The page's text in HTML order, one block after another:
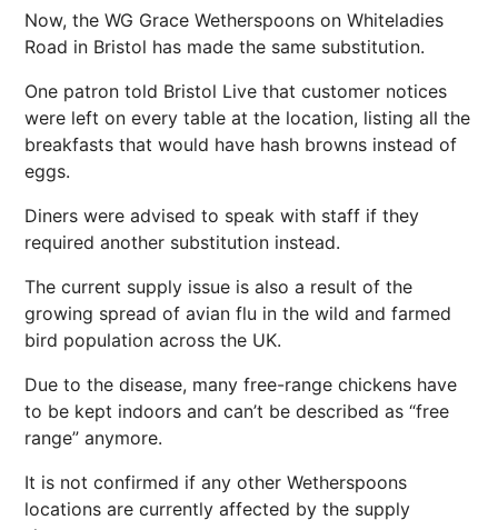
Now, the WG Grace Wetherspoons on Whiteladies
Road in Bristol has made the same substitution.
One patron told Bristol Live that customer notices
were left on every table at the location, listing all the
breakfasts that would have hash browns instead of
eggs.
Diners were advised to speak with staff if they
required another substitution instead.
The current supply issue is also a result of the
growing spread of avian flu in the wild and farmed
bird population across the UK.
Due to the disease, many free-range chickens have
to be kept indoors and can’t be described as “free
range” anymore.
It is not confirmed if any other Wetherspoons
locations are currently affected by the supply